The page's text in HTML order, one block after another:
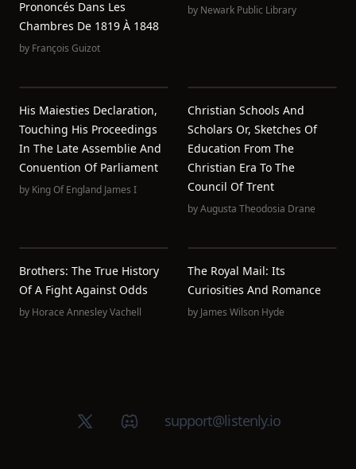
Prononcés Dans Les
Chambres De 1819 À 1848
by François Guizot
by Newark Public Library
His Maiesties Declaration,
Touching His Proceedings
In The Late Assemblie And
Conuention Of Parliament
by King Of England James I
Christian Schools And
Scholars Or, Sketches Of
Education From The
Christian Era To The
Council Of Trent
byAugusta Theodosia Drane
Brothers: The True History
Of A Fight Against Odds
by Horace Annesley Vachell
The Royal Mail: Its
Curiosities And Romance
by James Wilson Hyde
X (Twitter)Discord groupsupport@listenly.io